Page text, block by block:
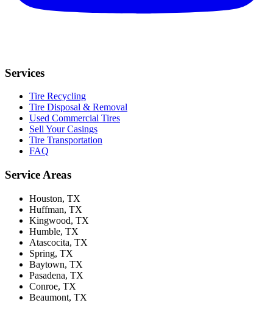
Services
Tire Recycling
Tire Disposal & Removal
Used Commercial Tires
Sell Your Casings
Tire Transportation
FAQ
Service Areas
Houston, TX
Huffman, TX
Kingwood, TX
Humble, TX
Atascocita, TX
Spring, TX
Baytown, TX
Pasadena, TX
Conroe, TX
Beaumont, TX